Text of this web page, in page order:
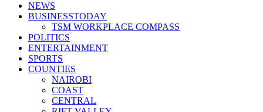
NEWS
BUSINESSTODAY
TSM WORKPLACE COMPASS
POLITICS
ENTERTAINMENT
SPORTS
COUNTIES
NAIROBI
COAST
CENTRAL